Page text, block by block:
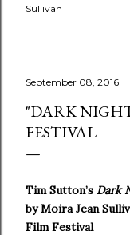
Sullivan
September 08, 2016
"DARK
FESTIVAL
Tim Sutton’s Dark
by Moira Jean
Film Festival